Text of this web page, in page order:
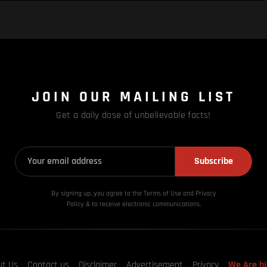
JOIN OUR MAILING LIST
Get a daily dose of unbelievable facts!
Subscribe
By signing up, you agree to the Terms of Use and Privacy
Policy & to receive electronic communications.